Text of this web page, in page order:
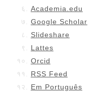
Academia.edu
Google Scholar
Slideshare
Lattes
Orcid
RSS Feed
Em Português